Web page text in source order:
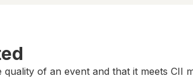
quality of an event and that it meets CII